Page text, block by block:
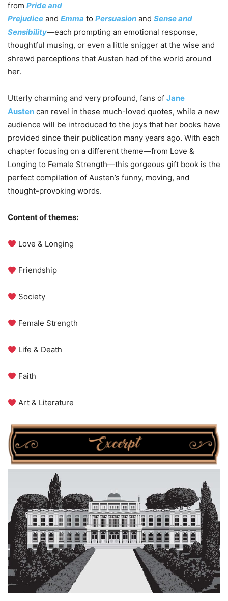
from Pride and
Prejudice and Emma to Persuasion and Sense and
Sensibility—each prompting an emotional response,
thoughtful musing, or even a little snigger at the wise and
shrewd perceptions that Austen had of the world around
her.
Utterly charming and very profound, fans of Jane
Austen can revel in these much-loved quotes, while a new
audience will be introduced to the joys that her books have
provided since their publication many years ago. With each
chapter focusing on a different theme—from Love &
Longing to Female Strength—this gorgeous gift book is the
perfect compilation of Austen’s funny, moving, and
thought-provoking words.
Content of themes:
Love & Longing
Friendship
Society
Female Strength
Life & Death
Faith
Art & Literature